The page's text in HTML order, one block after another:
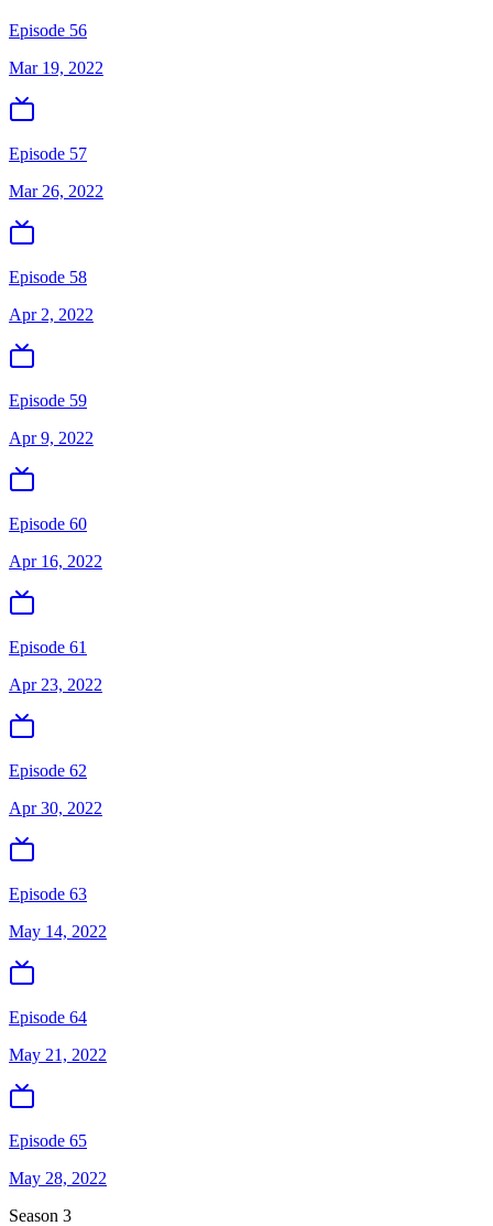
Episode 56
Mar 19, 2022
Episode 57
Mar 26, 2022
Episode 58
Apr 2, 2022
Episode 59
Apr 9, 2022
Episode 60
Apr 16, 2022
Episode 61
Apr 23, 2022
Episode 62
Apr 30, 2022
Episode 63
May 14, 2022
Episode 64
May 21, 2022
Episode 65
May 28, 2022
Season 3